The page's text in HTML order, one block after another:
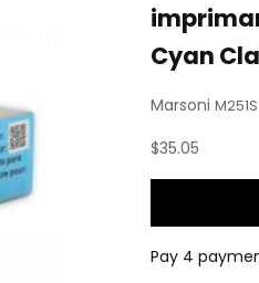
Cyan
Marsoni M251S
Sale price
$35.05
Pay 4